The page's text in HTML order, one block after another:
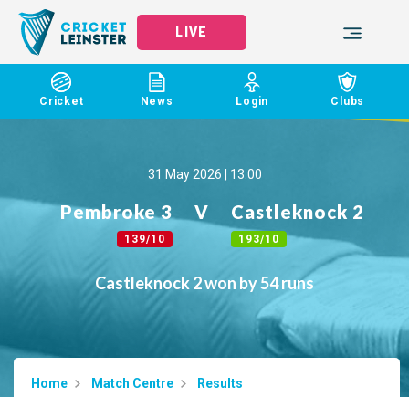
LIVE
Cricket News Login Clubs
31 May 2026 | 13:00
Pembroke 3
139/10
V Castleknock 2
193/10
Castleknock 2 won by 54 runs
Home Match Centre
Results